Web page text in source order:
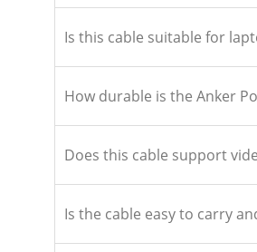
Is this cable suitable for
How durable is the Anker
Does this cable support
Is the cable easy to carry